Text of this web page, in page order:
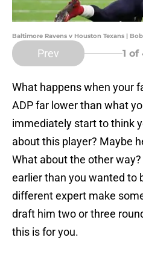
Baltimore Ravens v Houston Texans |
Prev 1 of
What happens when your
ADP far lower than what
immediately start to think
about this player? Maybe
What about the other
earlier than you wanted to
different expert make
draft him two or three
this is for you.